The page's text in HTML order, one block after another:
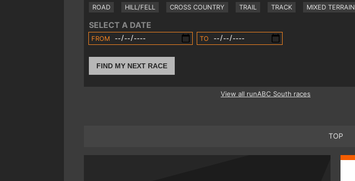
ROAD HILL/FELL CROSS COUNTRY TRAIL TRACK MIXED TERRAIN
SELECT A DATE
FROM TO
FIND MY NEXT RACE
View all runABC South races
TOP